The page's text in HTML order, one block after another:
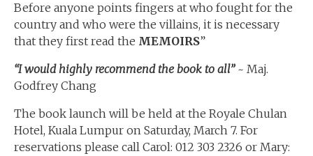
Before anyone points fingers at who fought for the
country and who were the villains, it is necessary
that they first read the MEMOIRS”
“I would highly recommend the book to all” ~ Maj.
Godfrey Chang
The book launch will be held at the Royale Chulan
Hotel, Kuala Lumpur on Saturday, March 7. For
reservations please call Carol: 012 303 2326 or Mary: